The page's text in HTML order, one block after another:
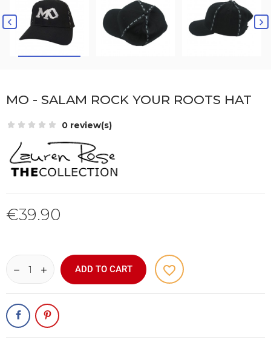
 
MO - SALAM ROCK YOUR ROOTS HAT
0 review(s)
€39.90
ADD TO CART favorite_border